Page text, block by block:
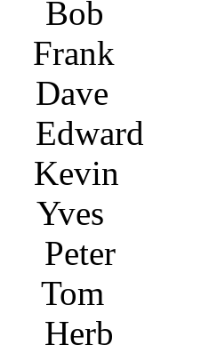
Bob
Frank
Edward
Kevin
Yves
Peter
Herb